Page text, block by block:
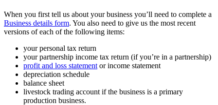
When you first tell us about your business you’ll need to complete a
Business details form. You also need to give us the most recent
versions of each of the following items:
your personal tax return
your partnership income tax return (if you’re in a partnership)
profit and loss statement or income statement
depreciation schedule
balance sheet
livestock trading account if the business is a primary
production business.